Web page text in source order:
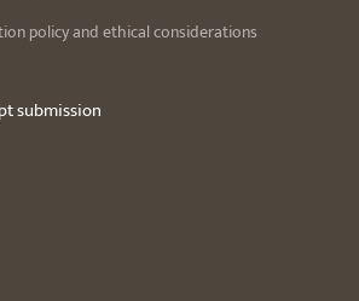
policy and ethical considerations
submission